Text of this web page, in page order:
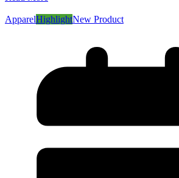
ApparelHighlightNew Product